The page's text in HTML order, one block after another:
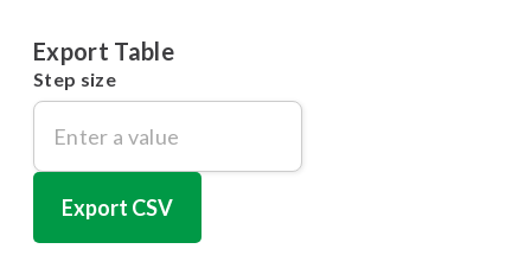
Export Table
Step size
Export CSV